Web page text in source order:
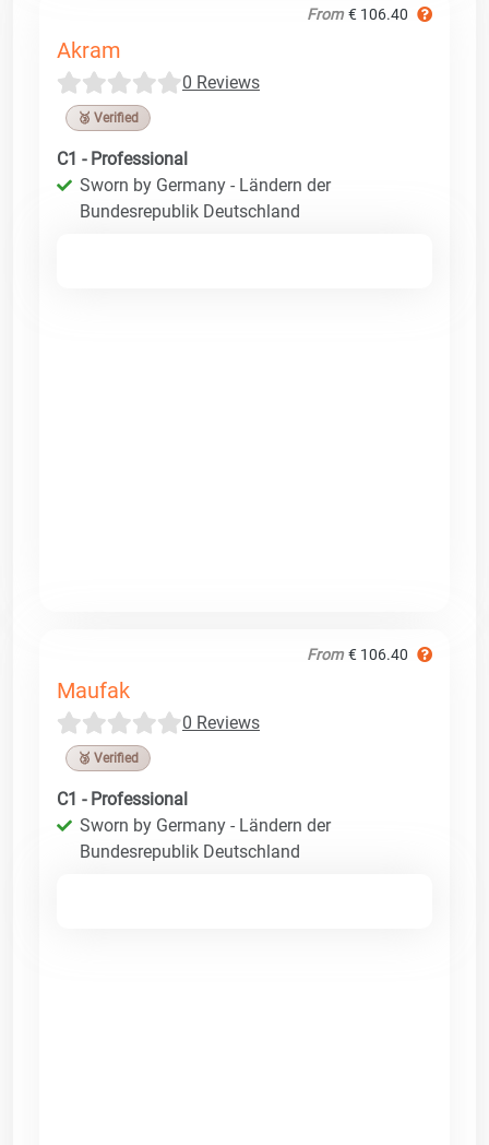
From € 106.40
Akram
0 Reviews
🥉 Verified
C1 - Professional
Sworn by Germany - Ländern der
Bundesrepublik Deutschland
From € 106.40
Maufak
0 Reviews
🥉 Verified
C1 - Professional
Sworn by Germany - Ländern der
Bundesrepublik Deutschland